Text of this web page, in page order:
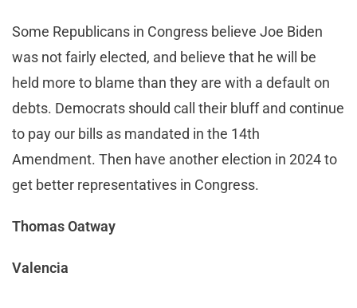
Some Republicans in Congress believe Joe Biden
was not fairly elected, and believe that he will be
held more to blame than they are with a default on
debts. Democrats should call their bluff and continue
to pay our bills as mandated in the 14th
Amendment. Then have another election in 2024 to
get better representatives in Congress.
Thomas Oatway
Valencia